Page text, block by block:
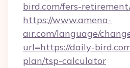
bird.com/fers-
https://www.amena-
air.com/language/
url=https://daily-
plan/tsp-calculator